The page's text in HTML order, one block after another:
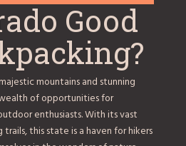
Good
mountains and stunning
of opportunities for
enthusiasts. With its vast
this state is a haven for hikers